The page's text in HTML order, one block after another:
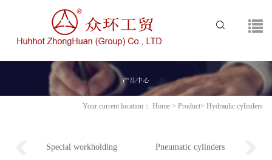
Your current location： Home > Product> Hydraulic cylinders
Special workholding Pneumatic cylinders